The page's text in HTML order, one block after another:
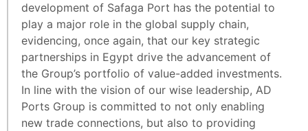
development of Safaga Port has the potential to
play a major role in the global supply chain,
evidencing, once again, that our key strategic
partnerships in Egypt drive the advancement of
the Group’s portfolio of value-added investments.
In line with the vision of our wise leadership, AD
Ports Group is committed to not only enabling
new trade connections, but also to providing